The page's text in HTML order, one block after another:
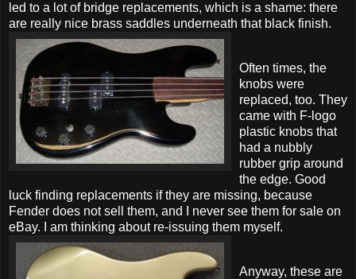
led to a lot of bridge replacements, which is a shame: there
are really nice brass saddles underneath that black finish.
Often times, the
knobs were
replaced, too. They
came with F-logo
plastic knobs that
had a nubbly
rubber grip around
the edge. Good
luck finding replacements if they are missing, because
Fender does not sell them, and I never see them for sale on
eBay. I am thinking about re-issuing them myself.
Anyway, these are